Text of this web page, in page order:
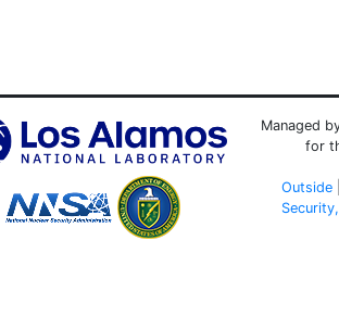
Managed
for
Outside|